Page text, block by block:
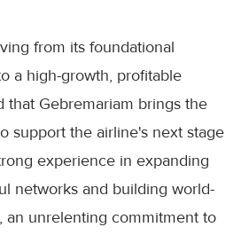
from its foundational
a high-growth, profitable
that Gebremariam brings the
support the airline's next stage
experience in expanding
networks and building world-
an unrelenting commitment to